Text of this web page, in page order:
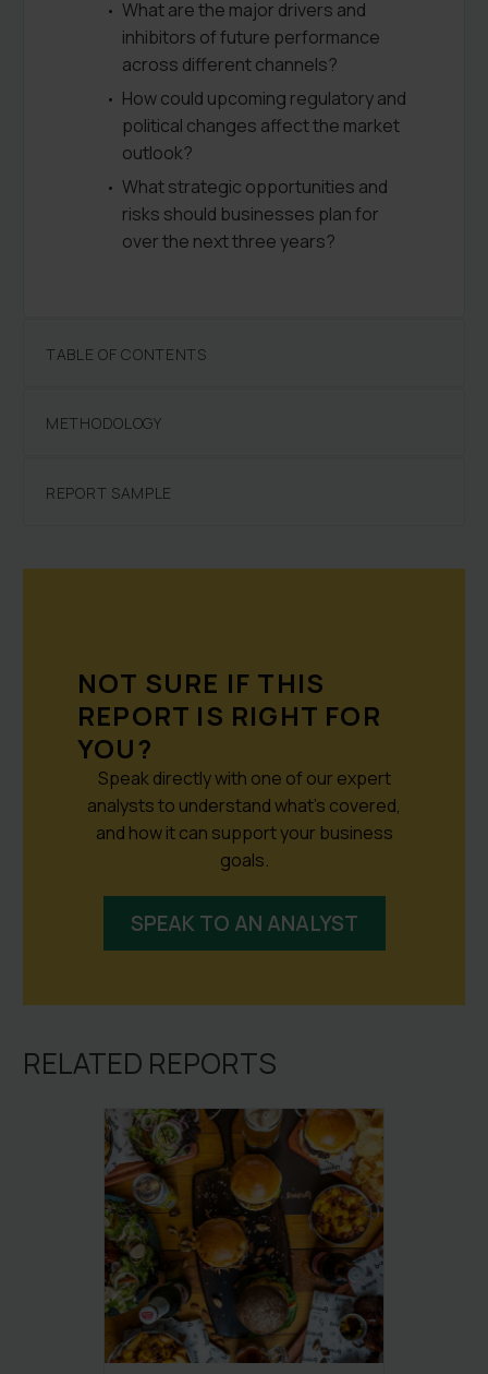
What are the major drivers and
inhibitors of future performance
across different channels?
How could upcoming regulatory and
political changes affect the market
outlook?
What strategic opportunities and
risks should businesses plan for
over the next three years?
TABLE OF CONTENTS
METHODOLOGY
REPORT SAMPLE
NOT SURE IF THIS
REPORT IS RIGHT FOR
YOU?
Speak directly with one of our expert
analysts to understand what’s covered,
and how it can support your business
goals.
SPEAK TO AN ANALYST
RELATED REPORTS